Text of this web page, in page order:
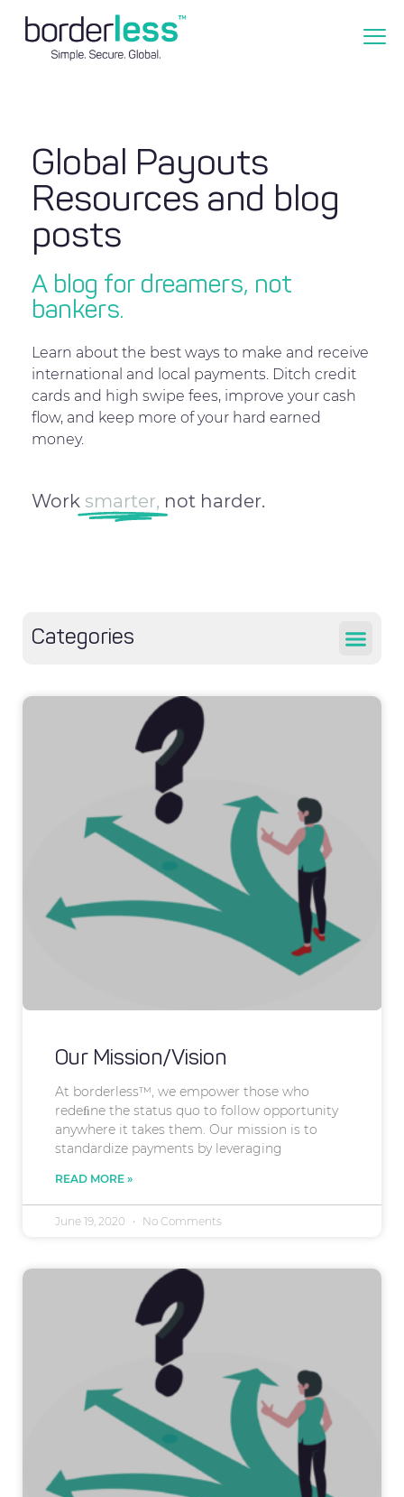
Global Payouts
Resources and blog
posts
A blog for dreamers, not
bankers.
Learn about the best ways to make and receive
international and local payments. Ditch credit
cards and high swipe fees, improve your cash
flow, and keep more of your hard earned
money.
Work smarter, not harder.
Categories
Our Mission/Vision
At borderless™, we empower those who
redeﬁne the status quo to follow opportunity
anywhere it takes them. Our mission is to
standardize payments by leveraging
READ MORE »
June 19, 2020 No Comments